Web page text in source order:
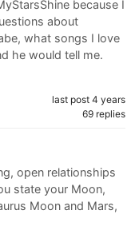
because I
about
what songs I love
he would tell me.
last post 4 years
69 replies
open relationships
state your Moon,
Moon and Mars,